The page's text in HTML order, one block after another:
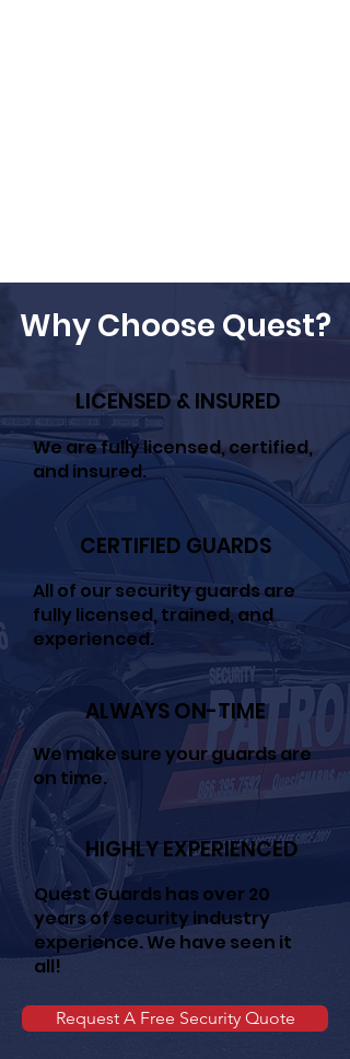
Why Choose Quest?
LICENSED & INSURED
We are fully licensed, certified,
and insured.
CERTIFIED GUARDS
All of our security guards are
fully licensed, trained, and
experienced.
ALWAYS ON-TIME
We make sure your guards are
on time.
HIGHLY EXPERIENCED
Quest Guards has over 20
years of security industry
experience. We have seen it
all!
Request A Free Security Quote